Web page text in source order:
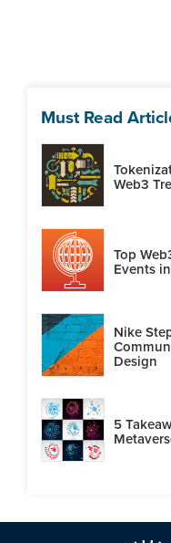
Must Read
Web3
Top
Events
Nike
Design
5